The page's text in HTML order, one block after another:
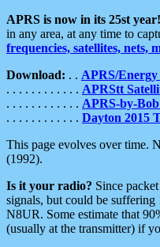
APRS is now in its 25st year!
in any area, at any time to
frequencies, satellites, nets,
Download: . . APRS/
. . . . . . . . . . . . APRStt
. . . . . . . . . . . . APRS-by-Bob
. . . . . . . . . . . . Dayton 2015
This page evolves over time.
(1992).
Is it your radio? Since
signals, but could be
N8UR. Some estimate that
(usually at the transmitter) if